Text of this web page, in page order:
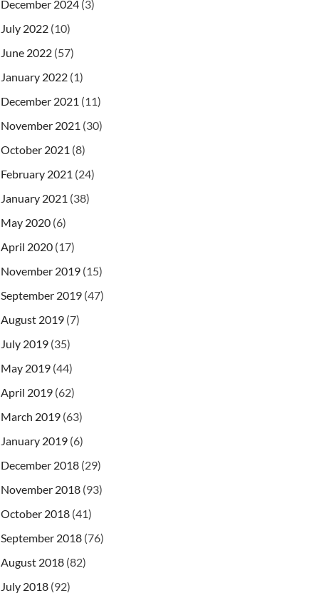
December 2024 (3)
July 2022 (10)
June 2022 (57)
January 2022 (1)
December 2021 (11)
November 2021 (30)
October 2021 (8)
February 2021 (24)
January 2021 (38)
May 2020 (6)
April 2020 (17)
November 2019 (15)
September 2019 (47)
August 2019 (7)
July 2019 (35)
May 2019 (44)
April 2019 (62)
March 2019 (63)
January 2019 (6)
December 2018 (29)
November 2018 (93)
October 2018 (41)
September 2018 (76)
August 2018 (82)
July 2018 (92)